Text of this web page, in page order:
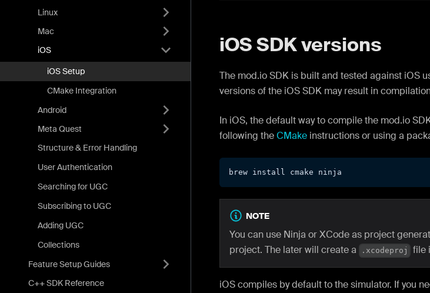
Linux
Mac
iOS
iOS Setup
CMake Integration
Android
Meta Quest
Structure & Error Handling
User Authentication
Searching for UGC
Subscribing to UGC
Adding UGC
Collections
Feature Setup Guides
C++ SDK Reference
iOS SDK versions
The mod.io SDK is built and tested against iOS
versions of the iOS SDK may result in
In iOS, the default way to compile the mod.io
following theCMake instructions or using a
brew install cmake ninja
NOTE
You can use Ninja or XCode as project
project. The later will create a
.xcodeproj file
iOS compiles by default to the simulator. If you